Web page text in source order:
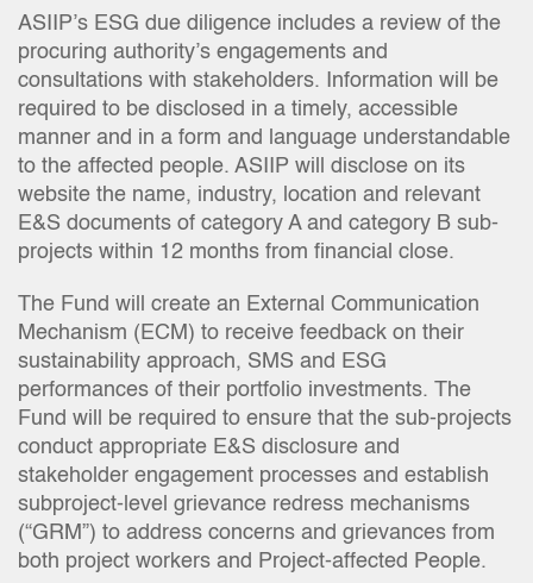
ASIIP’s ESG due diligence includes a review of the
procuring authority’s engagements and
consultations with stakeholders. Information will be
required to be disclosed in a timely, accessible
manner and in a form and language understandable
to the affected people. ASIIP will disclose on its
website the name, industry, location and relevant
E&S documents of category A and category B sub-
projects within 12 months from financial close.
The Fund will create an External Communication
Mechanism (ECM) to receive feedback on their
sustainability approach, SMS and ESG
performances of their portfolio investments. The
Fund will be required to ensure that the sub-projects
conduct appropriate E&S disclosure and
stakeholder engagement processes and establish
subproject-level grievance redress mechanisms
(“GRM”) to address concerns and grievances from
both project workers and Project-affected People.